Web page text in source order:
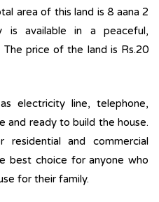
area of this land is 8 aana 2
is available in a peaceful,
price of the land is Rs.20
electricity line, telephone,
and ready to build the house.
and commercial
best choice for anyone who
for their family.